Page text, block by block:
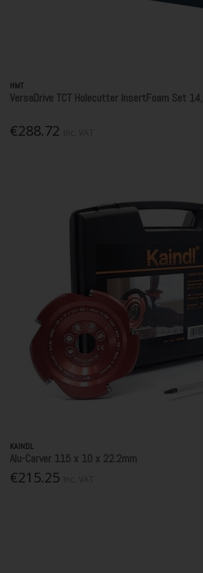
HMT
VersaDrive TCT Holecutter InsertFoam Set
€288.72
KAINDL
Alu-Carver 115 x 10 x 22.2mm
€215.25